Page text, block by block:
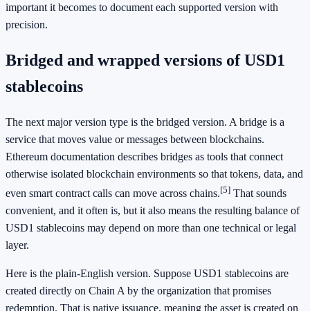
important it becomes to document each supported version with
precision.
Bridged and wrapped versions of USD1
stablecoins
The next major version type is the bridged version. A bridge is a
service that moves value or messages between blockchains.
Ethereum documentation describes bridges as tools that connect
otherwise isolated blockchain environments so that tokens, data, and
even smart contract calls can move across chains.[5] That sounds
convenient, and it often is, but it also means the resulting balance of
USD1 stablecoins may depend on more than one technical or legal
layer.
Here is the plain-English version. Suppose USD1 stablecoins are
created directly on Chain A by the organization that promises
redemption. That is native issuance, meaning the asset is created on